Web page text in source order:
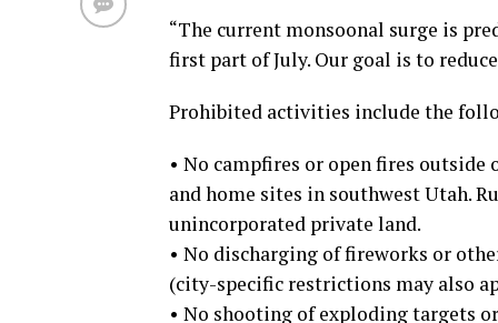
“The current monsoonal surge is
first part of July. Our goal is to
Prohibited activities include the
• No campfires or open fires
and home sites in southwest Utah.
unincorporated private land.
• No discharging of fireworks or
(city-specific restrictions may also
• No shooting of exploding targets